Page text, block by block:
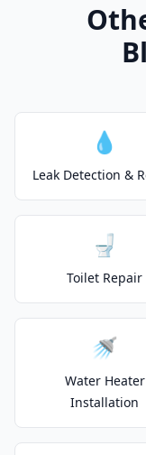
💧
Leak Detection &
🚽
Toilet Repair
🚿
Water Heater
Installation